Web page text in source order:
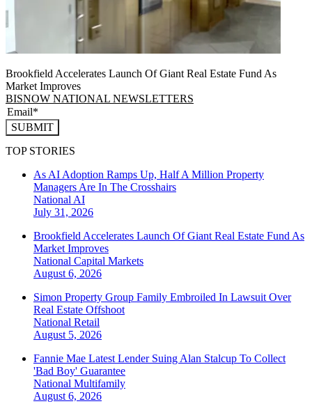
Brookfield Accelerates Launch Of Giant Real Estate Fund As
Market Improves
BISNOW NATIONAL NEWSLETTERS
SUBMIT
TOP STORIES
As AI Adoption Ramps Up, Half A Million Property
Managers Are In The Crosshairs
National AI
July 31, 2026
Brookfield Accelerates Launch Of Giant Real Estate Fund As
Market Improves
National Capital Markets
August 6, 2026
Simon Property Group Family Embroiled In Lawsuit Over
Real Estate Offshoot
National Retail
August 5, 2026
Fannie Mae Latest Lender Suing Alan Stalcup To Collect
'Bad Boy' Guarantee
National Multifamily
August 6, 2026